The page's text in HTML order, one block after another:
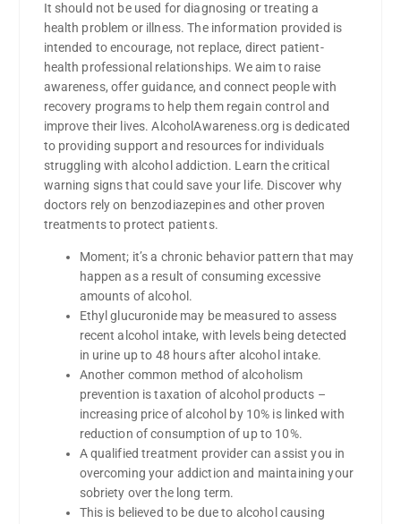
It should not be used for diagnosing or treating a
health problem or illness. The information provided is
intended to encourage, not replace, direct patient-
health professional relationships. We aim to raise
awareness, offer guidance, and connect people with
recovery programs to help them regain control and
improve their lives. AlcoholAwareness.org is dedicated
to providing support and resources for individuals
struggling with alcohol addiction. Learn the critical
warning signs that could save your life. Discover why
doctors rely on benzodiazepines and other proven
treatments to protect patients.
Moment; it’s a chronic behavior pattern that may
happen as a result of consuming excessive
amounts of alcohol.
Ethyl glucuronide may be measured to assess
recent alcohol intake, with levels being detected
in urine up to 48 hours after alcohol intake.
Another common method of alcoholism
prevention is taxation of alcohol products –
increasing price of alcohol by 10% is linked with
reduction of consumption of up to 10%.
A qualified treatment provider can assist you in
overcoming your addiction and maintaining your
sobriety over the long term.
This is believed to be due to alcohol causing